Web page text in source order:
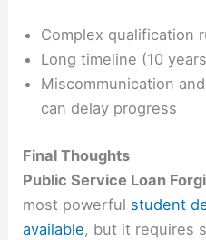
Complex qualification
Long timeline (10
Miscommunication
can delay progress
Final Thoughts
Public Service Loan
most powerful student
available, but it requires